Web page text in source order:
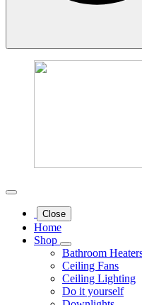
Close
Home
Shop
Bathroom
Ceiling Fans
Ceiling Lighting
Do it yourself